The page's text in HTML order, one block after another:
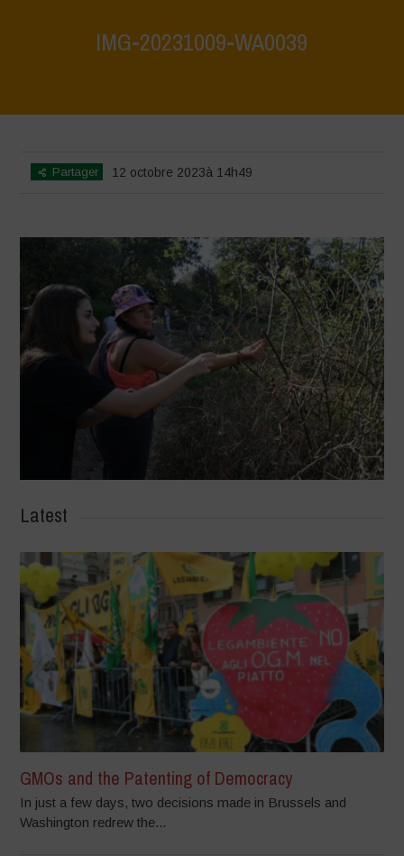
IMG-20231009-WA0039
Partager 12 octobre 2023à 14h49
Latest
GMOs and the Patenting of Democracy
In just a few days, two decisions made in Brussels and
Washington redrew the...